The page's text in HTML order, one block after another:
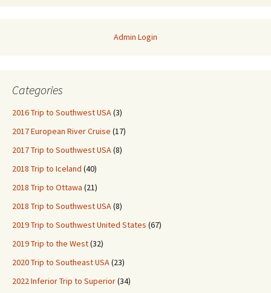
Admin Login
Categories
2016 Trip to Southwest USA(3)
2017 European River Cruise (17)
2017 Trip to Southwest USA(8)
2018 Trip to Iceland (40)
2018 Trip to Ottawa (21)
2018 Trip to Southwest USA(8)
2019 Trip to Southwest United States (67)
2019 Trip to the West(32)
2020 Trip to Southeast USA(23)
2022 Inferior Trip to Superior(34)